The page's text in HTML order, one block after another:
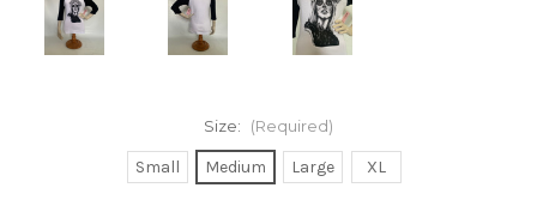
Size: (Required)
Small Medium Large XL